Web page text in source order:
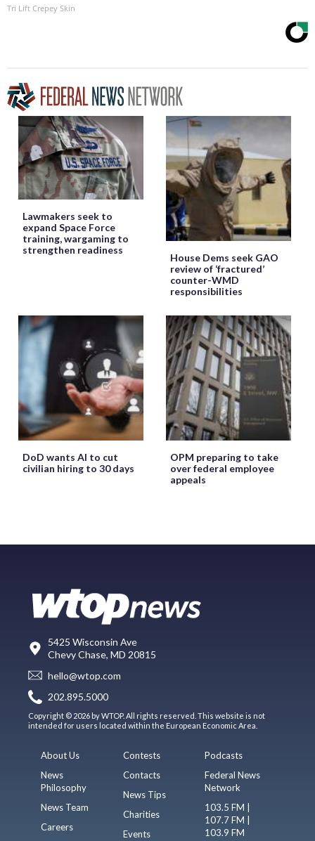
Tri Lift Crepey Skin
Lawmakers seek to
expand Space Force
training, wargaming to
strengthen readiness
House Dems seek GAO
review of ‘fractured’
counter-WMD
responsibilities
DoD wants AI to cut
civilian hiring to 30 days
OPM preparing to take
over federal employee
appeals
5425 Wisconsin Ave
Chevy Chase, MD 20815
hello@wtop.com
202.895.5000
Copyright © 2026 by WTOP. All rights reserved. This website is not
intended for users located within the European Economic Area.
About Us
News
Philosophy
News Team
Careers
Contests
Contacts
News Tips
Charities
Events
Podcasts
Federal News
Network
103.5 FM |
107.7 FM |
103.9 FM